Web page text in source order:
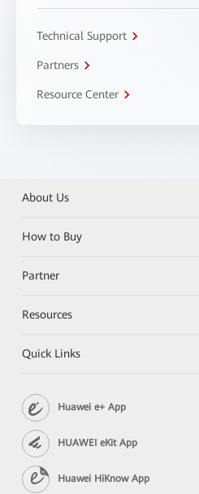
Technical Support
Partners
Resource Center
About Us
How to Buy
Partner
Resources
Quick Links
Huawei e+ App
HUAWEI eKit App
Huawei HiKnow App